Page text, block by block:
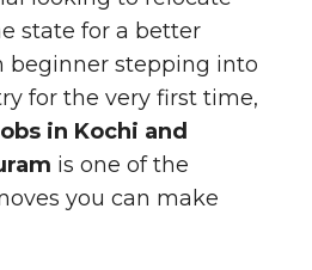
state for a better
beginner stepping into
for the very first time,
in Kochi and
is one of the
you can make